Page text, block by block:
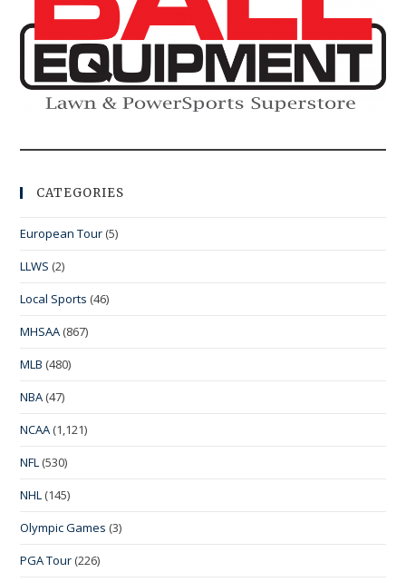
CATEGORIES
European Tour (5)
LLWS (2)
Local Sports (46)
MHSAA (867)
MLB (480)
NBA (47)
NCAA (1,121)
NFL (530)
NHL (145)
Olympic Games (3)
PGA Tour (226)